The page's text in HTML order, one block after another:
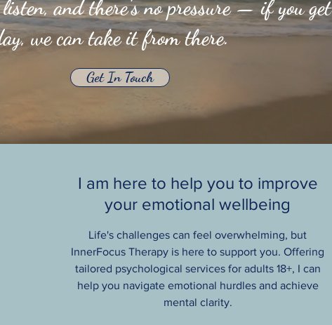
and there's no pressure — if you get
we can take it from there.
Get In Touch
I am here to help you to improve
your emotional wellbeing
Life's challenges can feel overwhelming, but
InnerFocus Therapy is here to support you. Offering
tailored psychological services for adults 18+, I can
help you navigate emotional hurdles and achieve
mental clarity.